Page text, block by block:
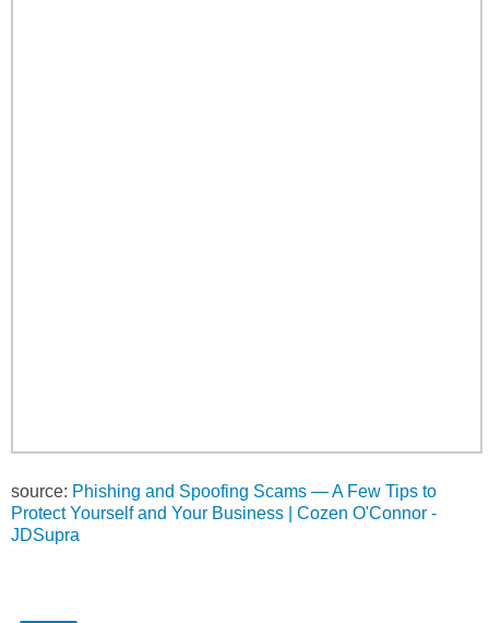
source: Phishing and Spoofing Scams — A Few Tips to
Protect Yourself and Your Business | Cozen O'Connor -
JDSupra